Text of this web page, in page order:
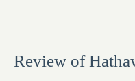
Review of